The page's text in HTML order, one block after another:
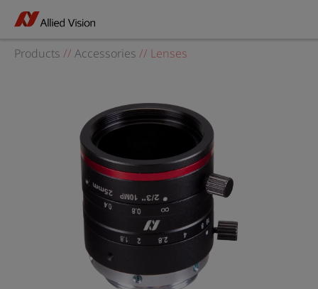
Products // Accessories // Lenses